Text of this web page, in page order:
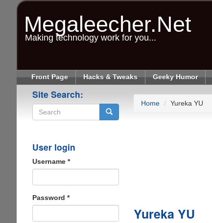
Megaleecher.Net
Making technology work for you...
Front Page Hacks & Tweaks Geeky Humor
Site Search:
User login
Username *
Password *
Home Yureka YU
Yureka YU